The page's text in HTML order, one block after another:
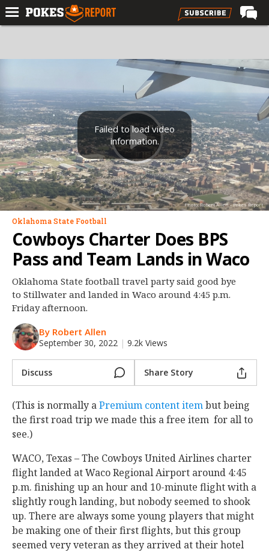
Forums
Premium
Basketball
Diamond
Olympic
Recruiting
More
Log In
Register
Night Mode
OFF
Photo: Robert Allen - Pokes Report
Failed to load video
information.
Oklahoma State Football
Cowboys Charter Does BPS
Pass and Team Lands in Waco
Oklahoma State football travel party said good bye
to Stillwater and landed in Waco around 4:45 p.m.
Friday afternoon.
By Robert Allen
September 30, 2022 | 9.2k Views
Discuss Share Story
(This is normally aPremium content itembut being
the first road trip we made this a free item for all to
see.)
WACO, Texas – The Cowboys United Airlines charter
flight landed at Waco Regional Airport around 4:45
p.m. finishing up an hour and 10-minute flight with a
slightly rough landing, but nobody seemed to shook
up. There are always some young players that might
be making one of their first flights, but this group
seemed very veteran as they arrived at their hotel